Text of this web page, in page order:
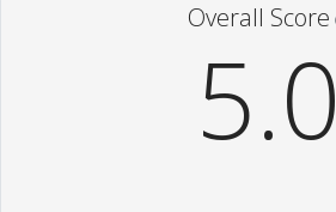
Overall Score
5.0